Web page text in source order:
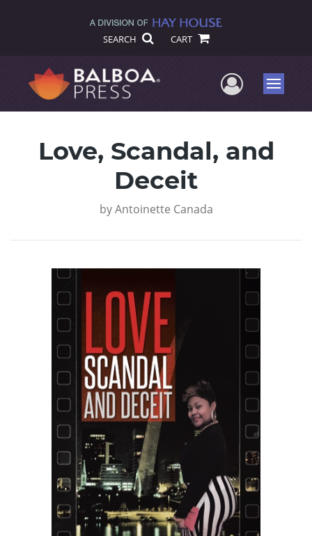
SEARCH CART
UserMenu
Love, Scandal, and
Deceit
by Antoinette Canada